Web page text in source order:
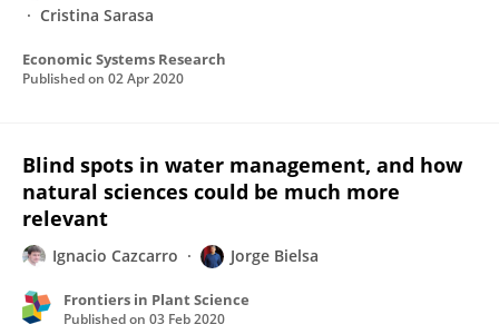
Cristina Sarasa
Economic Systems Research
Published on 02 Apr 2020
Blind spots in water management, and how
natural sciences could be much more
relevant
Ignacio Cazcarro Jorge Bielsa
Frontiers in Plant Science
Published on 03 Feb 2020